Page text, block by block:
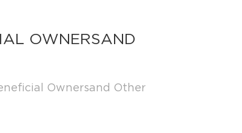
OWNERSAND
Ownersand Other